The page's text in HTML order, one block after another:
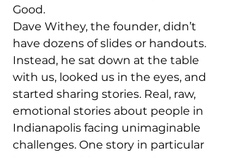
Good.
Dave Withey, the founder, didn’t
have dozens of slides or handouts.
Instead, he sat down at the table
with us, looked us in the eyes, and
started sharing stories. Real, raw,
emotional stories about people in
Indianapolis facing unimaginable
challenges. One story in particular